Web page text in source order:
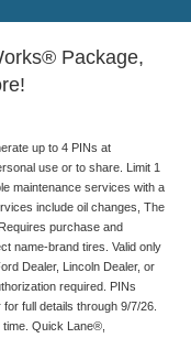
Package,
up to 4 PINs at
use or to share. Limit 1
maintenance services with a
include oil changes, The
purchase and
name-brand tires. Valid only
Dealer, Lincoln Dealer, or
required. PINs
full details through 9/7/26.
Quick Lane®,